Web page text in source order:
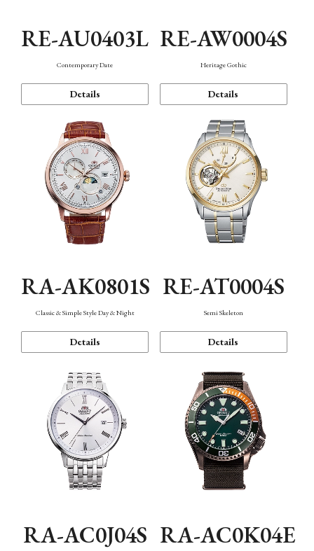
RE-AU0403L
Contemporary Date
Details
RE-AW0004S
Heritage Gothic
Details
RA-AK0801S
Classic & Simple Style Day & Night
Details
RE-AT0004S
Semi Skeleton
Details
RA-AC0J04S RA-AC0K04E